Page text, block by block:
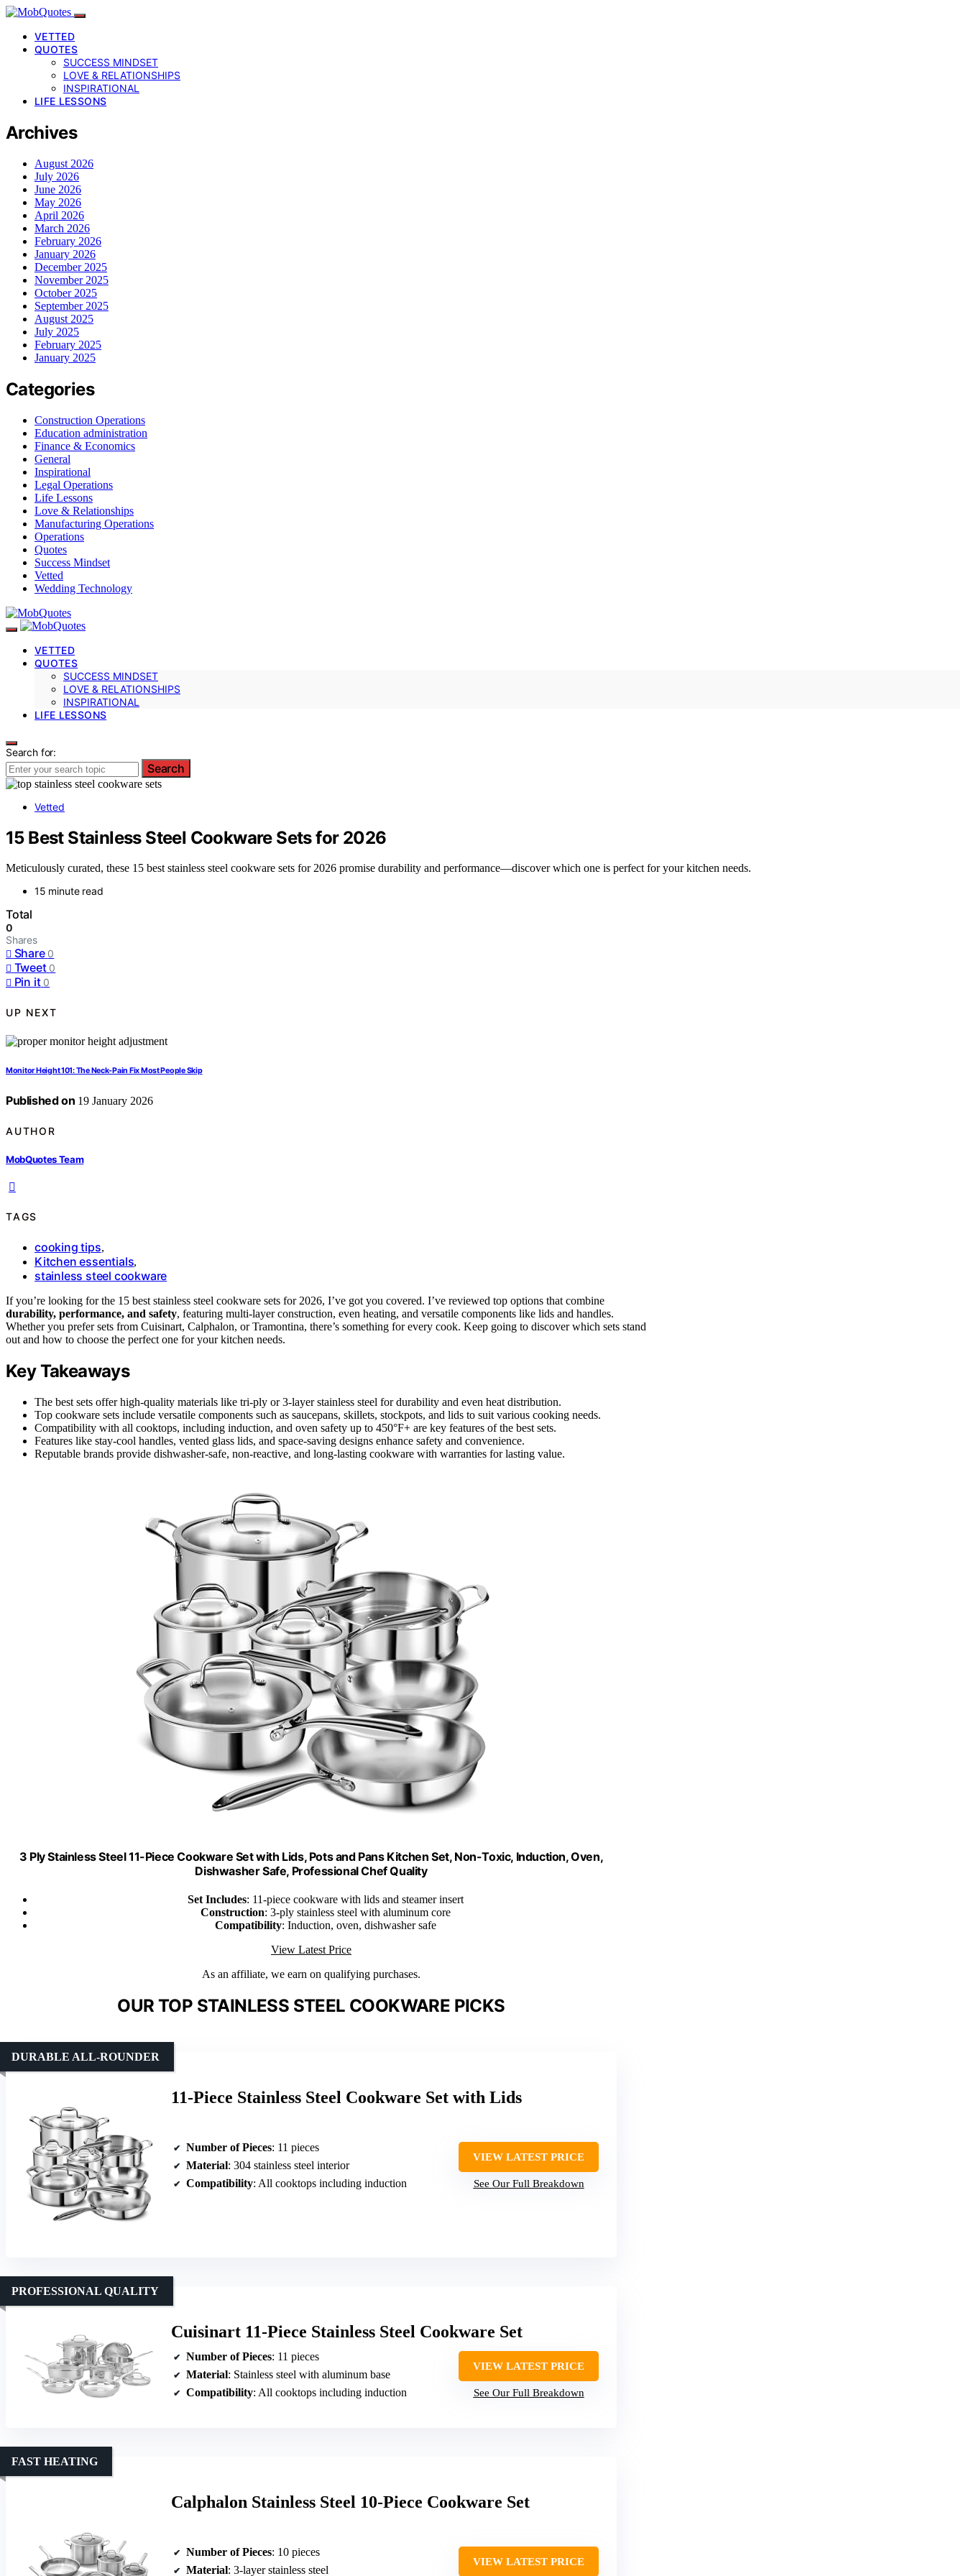
VETTED
QUOTES
SUCCESS MINDSET
LOVE & RELATIONSHIPS
INSPIRATIONAL
LIFE LESSONS
Archives
August 2026
July 2026
June 2026
May 2026
April 2026
March 2026
February 2026
January 2026
December 2025
November 2025
October 2025
September 2025
August 2025
July 2025
February 2025
January 2025
Categories
Construction Operations
Education administration
Finance & Economics
General
Inspirational
Legal Operations
Life Lessons
Love & Relationships
Manufacturing Operations
Operations
Quotes
Success Mindset
Vetted
Wedding Technology
VETTED
QUOTES
SUCCESS MINDSET
LOVE & RELATIONSHIPS
INSPIRATIONAL
LIFE LESSONS
Search for:
Search
Vetted
15 Best Stainless Steel Cookware Sets for 2026
Meticulously curated, these 15 best stainless steel cookware sets for 2026 promise durability and performance—discover which one is perfect for your kitchen needs.
15 minute read
Total
0
Shares
Share 0
Tweet 0
Pin it 0
UP NEXT
Monitor Height 101: The Neck-Pain Fix Most People Skip
Published on 19 January 2026
AUTHOR
MobQuotes Team
TAGS
cooking tips,
Kitchen essentials,
stainless steel cookware
If you’re looking for the 15 best stainless steel cookware sets for 2026, I’ve got you covered. I’ve reviewed top options that combine
durability, performance, and safety, featuring multi-layer construction, even heating, and versatile components like lids and handles.
Whether you prefer sets from Cuisinart, Calphalon, or Tramontina, there’s something for every cook. Keep going to discover which sets stand
out and how to choose the perfect one for your kitchen needs.
Key Takeaways
The best sets offer high-quality materials like tri-ply or 3-layer stainless steel for durability and even heat distribution.
Top cookware sets include versatile components such as saucepans, skillets, stockpots, and lids to suit various cooking needs.
Compatibility with all cooktops, including induction, and oven safety up to 450°F+ are key features of the best sets.
Features like stay-cool handles, vented glass lids, and space-saving designs enhance safety and convenience.
Reputable brands provide dishwasher-safe, non-reactive, and long-lasting cookware with warranties for lasting value.
3 Ply Stainless Steel 11-Piece Cookware Set with Lids, Pots and Pans Kitchen Set, Non-Toxic, Induction, Oven,
Dishwasher Safe, Professional Chef Quality
Set Includes: 11-piece cookware with lids and steamer insert
Construction: 3-ply stainless steel with aluminum core
Compatibility: Induction, oven, dishwasher safe
View Latest Price
As an affiliate, we earn on qualifying purchases.
OUR TOP STAINLESS STEEL COOKWARE PICKS
11-Piece Stainless Steel Cookware Set with Lids
DURABLE ALL-ROUNDER
Number of Pieces: 11 pieces
Material: 304 stainless steel interior
Compatibility: All cooktops including induction
VIEW LATEST PRICE
See Our Full Breakdown
Cuisinart 11-Piece Stainless Steel Cookware Set
PROFESSIONAL QUALITY
Number of Pieces: 11 pieces
Material: Stainless steel with aluminum base
Compatibility: All cooktops including induction
VIEW LATEST PRICE
See Our Full Breakdown
Calphalon Stainless Steel 10-Piece Cookware Set
FAST HEATING
Number of Pieces: 10 pieces
Material: 3-layer stainless steel
VIEW LATEST PRICE